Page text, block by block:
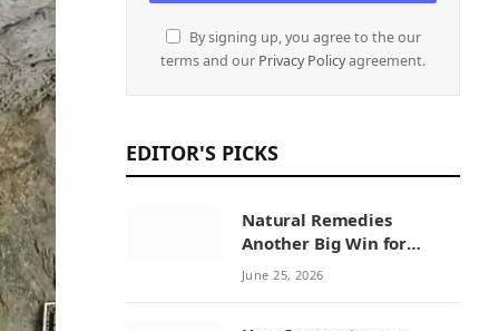
By signing up, you agree to the our
terms and our Privacy Policyagreement.
EDITOR'S PICKS
Natural Remedies
Another Big Win for
Sustainability Initiatives
June 25, 2026